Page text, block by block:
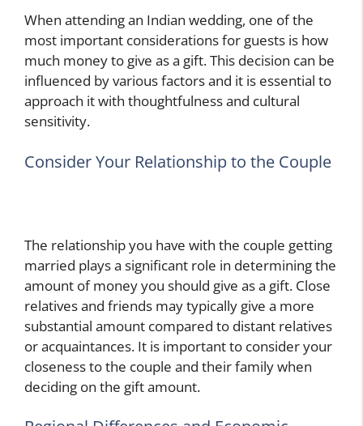
When attending an Indian wedding, one of the
most important considerations for guests is how
much money to give as a gift. This decision can be
influenced by various factors and it is essential to
approach it with thoughtfulness and cultural
sensitivity.
Consider Your Relationship to the Couple
The relationship you have with the couple getting
married plays a significant role in determining the
amount of money you should give as a gift. Close
relatives and friends may typically give a more
substantial amount compared to distant relatives
or acquaintances. It is important to consider your
closeness to the couple and their family when
deciding on the gift amount.